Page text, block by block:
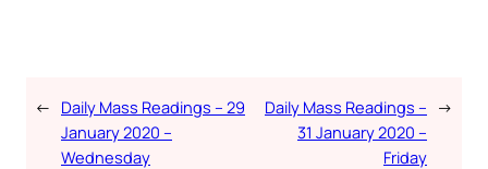
← Daily Mass Readings – 29
January 2020 –
Wednesday
Daily Mass Readings –
31 January 2020 –
Friday
→